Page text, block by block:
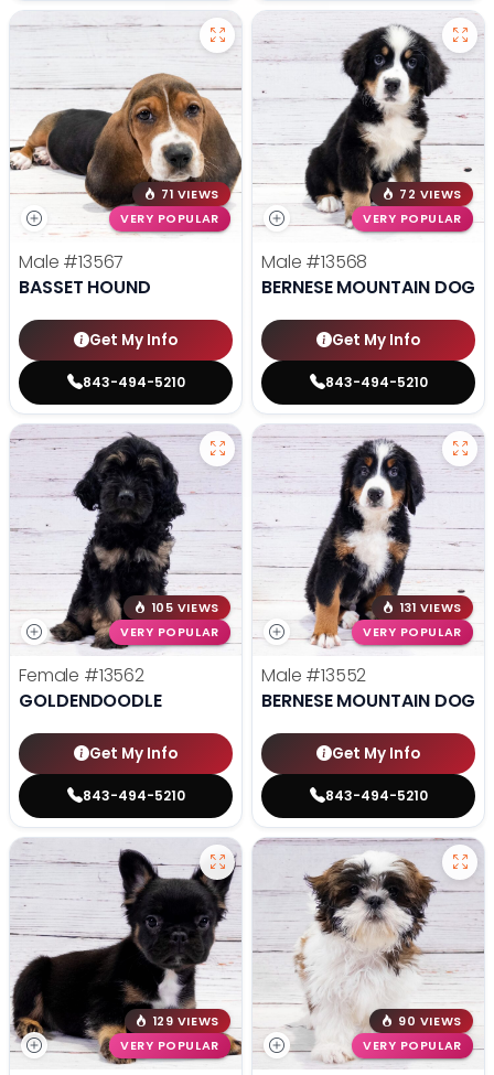
71 VIEWS
VERY POPULAR
Male #13567
BASSET HOUND
Get My Info
843-494-5210
72 VIEWS
VERY POPULAR
Male #13568
BERNESE MOUNTAIN DOG
Get My Info
843-494-5210
105 VIEWS
VERY POPULAR
Female #13562
GOLDENDOODLE
Get My Info
843-494-5210
131 VIEWS
VERY POPULAR
Male #13552
BERNESE MOUNTAIN DOG
Get My Info
843-494-5210
129 VIEWS
VERY POPULAR
90 VIEWS
VERY POPULAR